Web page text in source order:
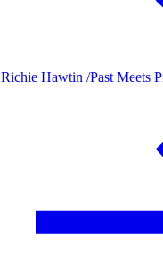
Richie Hawtin /Past Meets